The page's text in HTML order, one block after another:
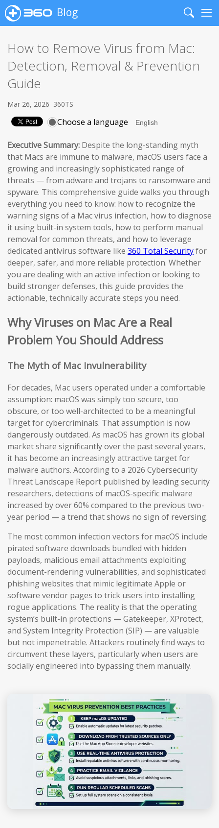
Blog
Search
How to Remove Virus from Mac:
Detection, Removal & Prevention
Guide
Mar 26, 2026 360TS
Choose a language
Executive Summary: Despite the long-standing myth
that Macs are immune to malware, macOS users face a
growing and increasingly sophisticated range of
threats — from adware and trojans to ransomware and
spyware. This comprehensive guide walks you through
everything you need to know: how to recognize the
warning signs of a Mac virus infection, how to diagnose
it using built-in system tools, how to perform manual
removal for common threats, and how to leverage
dedicated antivirus software like 360 Total Securityfor
deeper, safer, and more reliable protection. Whether
you are dealing with an active infection or looking to
build stronger defenses, this guide provides the
actionable, technically accurate steps you need.
Why Viruses on Mac Are a Real
Problem You Should Address
The Myth of Mac Invulnerability
For decades, Mac users operated under a comfortable
assumption: macOS was simply too secure, too
obscure, or too well-architected to be a meaningful
target for cybercriminals. That assumption is now
dangerously outdated. As macOS has grown its global
market share significantly over the past several years,
it has become an increasingly attractive target for
malware authors. According to a 2026 Cybersecurity
Threat Landscape Report published by leading security
researchers, detections of macOS-specific malware
increased by over 60% compared to the previous two-
year period — a trend that shows no sign of reversing.
The most common infection vectors for macOS include
pirated software downloads bundled with hidden
payloads, malicious email attachments exploiting
document-rendering vulnerabilities, and sophisticated
phishing websites that mimic legitimate Apple or
software vendor pages to trick users into installing
rogue applications. The reality is that the operating
system’s built-in protections — Gatekeeper, XProtect,
and System Integrity Protection (SIP) — are valuable
but not impenetrable. Attackers routinely find ways to
circumvent these layers, particularly when users are
socially engineered into bypassing them manually.